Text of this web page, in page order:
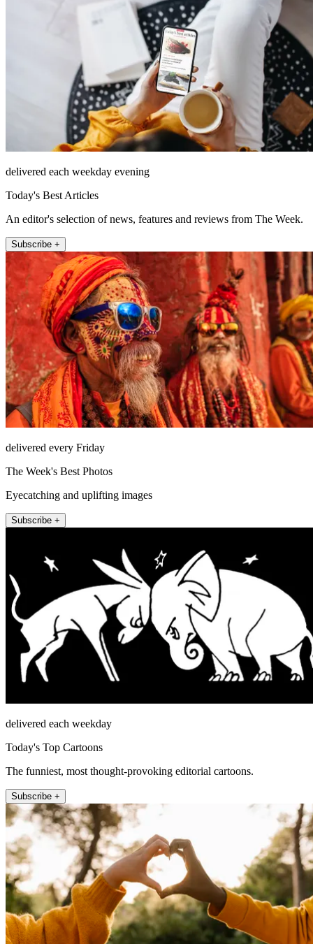
delivered each weekday evening
Today's Best Articles
An editor's selection of news, features and reviews from The Week.
Subscribe +
delivered every Friday
The Week's Best Photos
Eyecatching and uplifting images
Subscribe +
delivered each weekday
Today's Top Cartoons
The funniest, most thought-provoking editorial cartoons.
Subscribe +